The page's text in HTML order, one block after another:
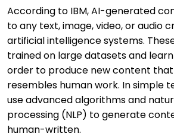
According to IBM, AI-generated
to any text, image, video, or audio
artificial intelligence systems.
trained on large datasets and
order to produce new content
resembles human work. In simple
use advanced algorithms and
processing (NLP) to generate
human-written.